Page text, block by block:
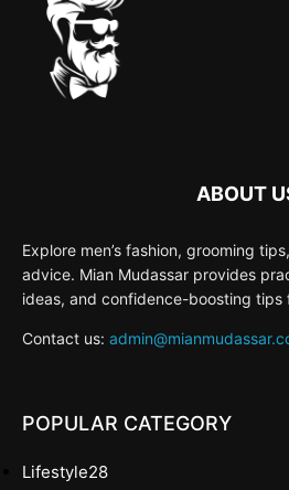
ABOUT
Explore men’s fashion, grooming
advice. Mian Mudassar provides
ideas, and confidence-boosting tips
Contact us:
POPULAR CATEGORY
Lifestyle28